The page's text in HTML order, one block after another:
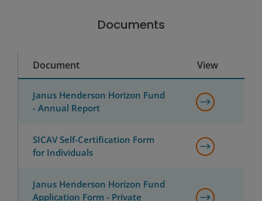
Documents
Document View
Janus Henderson Horizon Fund
- Annual Report
SICAV Self-Certification Form
for Individuals
Janus Henderson Horizon Fund
Application Form - Private